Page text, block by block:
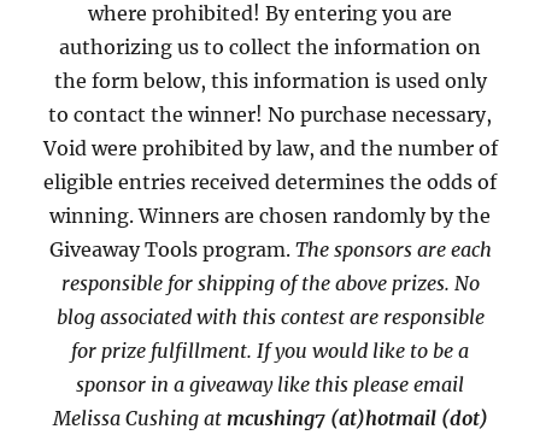
where prohibited! By entering you are
authorizing us to collect the information on
the form below, this information is used only
to contact the winner! No purchase necessary,
Void were prohibited by law, and the number of
eligible entries received determines the odds of
winning. Winners are chosen randomly by the
Giveaway Tools program. The sponsors are each
responsible for shipping of the above prizes. No
blog associated with this contest are responsible
for prize fulfillment. If you would like to be a
sponsor in a giveaway like this please email
Melissa Cushing at mcushing7 (at)hotmail (dot)